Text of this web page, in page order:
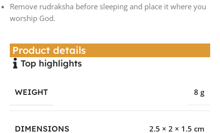
Remove rudraksha before sleeping and place it where you
worship God.
Product details
Top highlights
WEIGHT 8 g
DIMENSIONS 2.5 × 2 × 1.5 cm